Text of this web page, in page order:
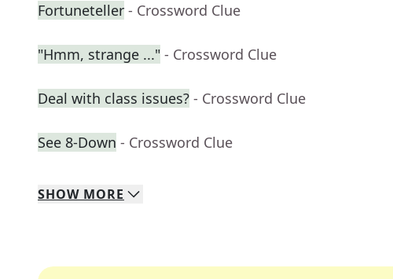
Fortuneteller - Crossword Clue
"Hmm, strange ..." - Crossword Clue
Deal with class issues? - Crossword Clue
See 8-Down - Crossword Clue
SHOW MORE